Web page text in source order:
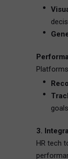
3.
HR tech